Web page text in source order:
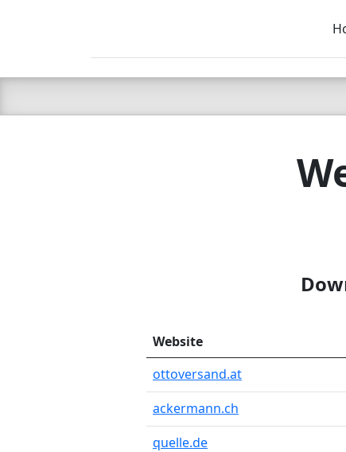
C LIEN T
Website
ottoversand.at
ackermann.ch
quelle.de